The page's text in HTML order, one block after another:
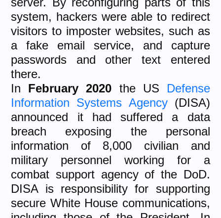
system, hackers were able to redirect
visitors to imposter websites, such as
a fake email service, and capture
passwords and other text entered
there.
In February 2020 the US Defense
Information Systems Agency(DISA)
announced it had suffered a data
breach exposing the personal
information of 8,000 civilian and
military personnel working for a
combat support agency of the DoD.
DISA is responsibility for supporting
secure White House communications,